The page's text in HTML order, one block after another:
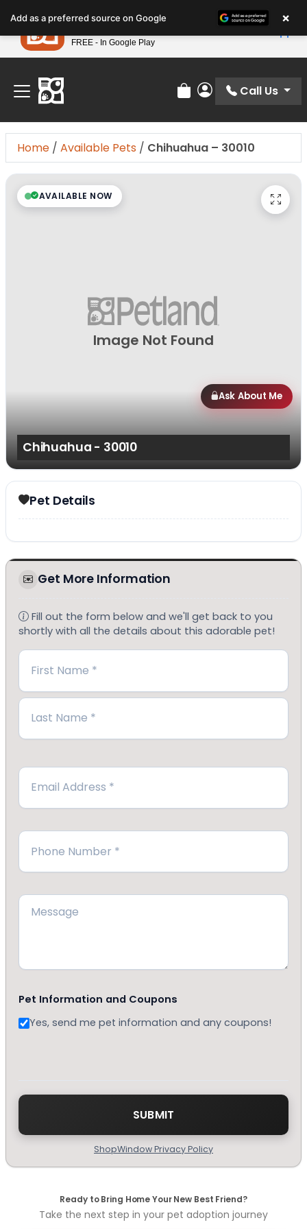
note:
This
website
includes
accessibility
system.
Find Your Perfect Match At Petland STL Today!
Review Order
My Account
Call Us
Home / Available Pets / Chihuahua – 30010
Chihuahua - 30010
Ask About Me
AVAILABLE NOW
Image Not Found
Pet Details
Get More Information
Fill out the form below and we'll get back to you
shortly with all the details about this adorable pet!
Name
(Required)
First
Email
(Required)
Phone
(Required)
Message
Pet Information and Coupons
Yes, send me pet information and any coupons!
ShopWindow Privacy Policy
Ready to Bring Home Your New Best Friend?
Take the next step in your pet adoption journey
Add as a preferred source on Google ×
Petland
FREE - In Google Play